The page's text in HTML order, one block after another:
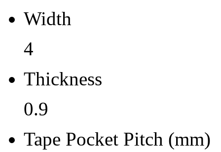
Peak Reflow Temp (C)
260
Moisture Exposure Floor
Moisture Sensitivity Bake
0
Width
4
Thickness
0.9
Tape Pocket Pitch (mm)